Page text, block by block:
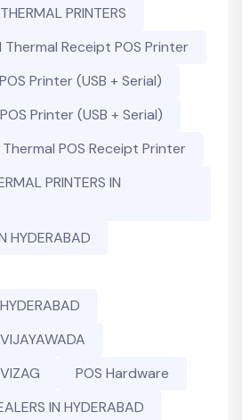
PRINTERS
Receipt POS Printer
Printer (USB + Serial)
Printer (USB + Serial)
POS Receipt Printer
PRINTERS IN
HYDERABAD
POS Hardware
IN HYDERABAD